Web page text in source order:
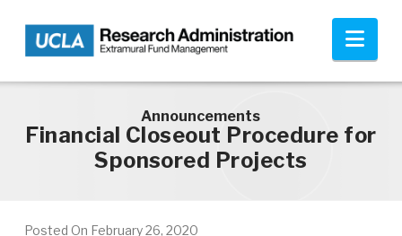
Skip to main content
Announcements
Financial Closeout Procedure for
Sponsored Projects
Posted On February 26, 2020